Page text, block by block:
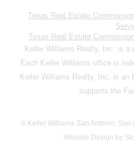
Texas Real Estate
Texas Real Estate
Keller Williams Realty, Inc. is a
Each Keller Williams office is
Keller Williams Realty, Inc. is an
supports the
© Keller Williams San Antonio, San
Website Design by